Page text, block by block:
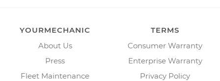
YOURMECHANIC
About Us
Press
Fleet Maintenance
TERMS
Consumer Warranty
Enterprise Warranty
Privacy Policy